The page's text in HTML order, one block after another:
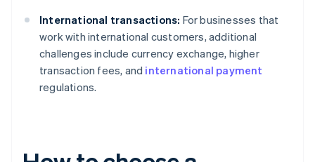
International transactions: For businesses that
work with international customers, additional
challenges include currency exchange, higher
transaction fees, and international payment
regulations.